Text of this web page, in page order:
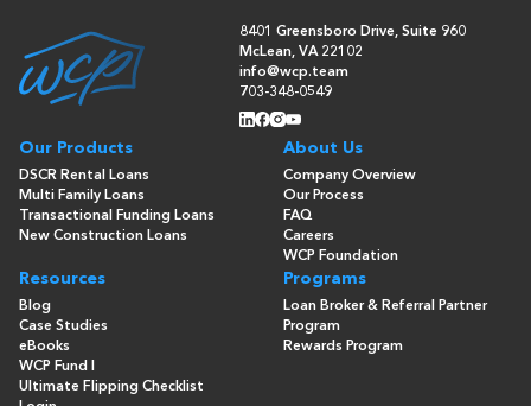
8401 Greensboro Drive, Suite 960
McLean, VA 22102
info@wcp.team
703-348-0549
Our Products
DSCR Rental Loans
Multi Family Loans
Transactional Funding Loans
New Construction Loans
About Us
Company Overview
Our Process
FAQ
Careers
WCP Foundation
Resources
Blog
Case Studies
eBooks
WCP Fund I
Ultimate Flipping Checklist
Programs
Loan Broker & Referral Partner
Program
Rewards Program